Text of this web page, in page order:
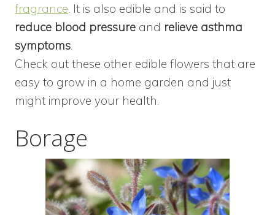
fragrance. It is also edible and is said to
reduce blood pressure and relieve asthma
symptoms.
Check out these other edible flowers that are
easy to grow in a home garden and just
might improve your health.
Borage